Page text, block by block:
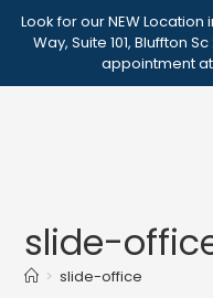
SkipLook for our NEW Location
Way, Suite 101, Bluffton
appointment
slide-
> slide-office